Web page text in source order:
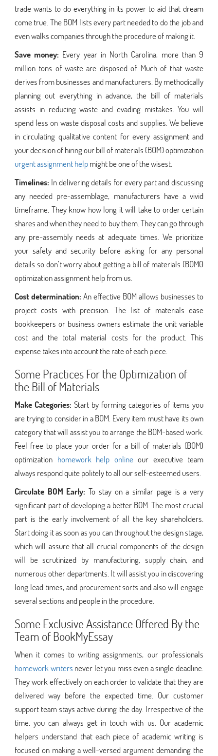
trade wants to do everything in its power to aid that dream
come true. The BOM lists every part needed to do the job and
even walks companies through the procedure of making it.
Save money: Every year in North Carolina, more than 9
million tons of waste are disposed of. Much of that waste
derives from businesses and manufacturers. By methodically
planning out everything in advance, the bill of materials
assists in reducing waste and evading mistakes. You will
spend less on waste disposal costs and supplies. We believe
in circulating qualitative content for every assignment and
your decision of hiring our bill of materials (BOM) optimization
urgent assignment helpmight be one of the wisest.
Timelines: In delivering details for every part and discussing
any needed pre-assemblage, manufacturers have a vivid
timeframe. They know how long it will take to order certain
shares and when they need to buy them. They can go through
any pre-assembly needs at adequate times. We prioritize
your safety and security before asking for any personal
details so don’t worry about getting a bill of materials (BOM0
optimization assignment help from us.
Cost determination: An effective BOM allows businesses to
project costs with precision. The list of materials ease
bookkeepers or business owners estimate the unit variable
cost and the total material costs for the product. This
expense takes into account the rate of each piece.
Some Practices For the Optimization of
the Bill of Materials
Make Categories: Start by forming categories of items you
are trying to consider in a BOM. Every item must have its own
category that will assist you to arrange the BOM-based work.
Feel free to place your order for a bill of materials (BOM)
optimization homework help onlineour executive team
always respond quite politely to all our self-esteemed users.
Circulate BOM Early:To stay on a similar page is a very
significant part of developing a better BOM. The most crucial
part is the early involvement of all the key shareholders.
Start doing it as soon as you can throughout the design stage,
which will assure that all crucial components of the design
will be scrutinized by manufacturing, supply chain, and
numerous other departments. It will assist you in discovering
long lead times, and procurement sorts and also will engage
several sections and people in the procedure.
Some Exclusive Assistance Offered By the
Team of BookMyEssay
When it comes to writing assignments, our professionals
homework writers never let you miss even a single deadline.
They work effectively on each order to validate that they are
delivered way before the expected time. Our customer
support team stays active during the day. Irrespective of the
time, you can always get in touch with us. Our academic
helpers understand that each piece of academic writing is
focused on making a well-versed argument demanding the